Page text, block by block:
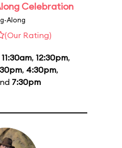
Celebration
Along
(Our Rating)
11:30am, 12:30pm,
, 4:30pm,
7:30pm